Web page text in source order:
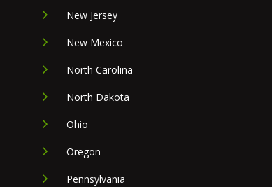
New Jersey
New Mexico
North Carolina
North Dakota
Ohio
Oregon
Pennsylvania